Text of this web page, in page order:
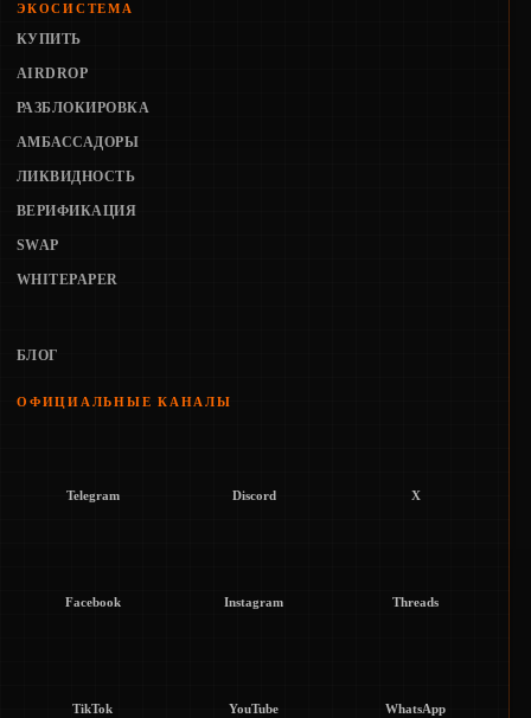
ЭКОСИСТЕМА
КУПИТЬ
AIRDROP
РАЗБЛОКИРОВКА
АМБАССАДОРЫ
ЛИКВИДНОСТЬ
ВЕРИФИКАЦИЯ
SWAP
WHITEPAPER
БЛОГ
ОФИЦИАЛЬНЫЕ КАНАЛЫ
Telegram Discord X
Facebook Instagram Threads
TikTok YouTube WhatsApp